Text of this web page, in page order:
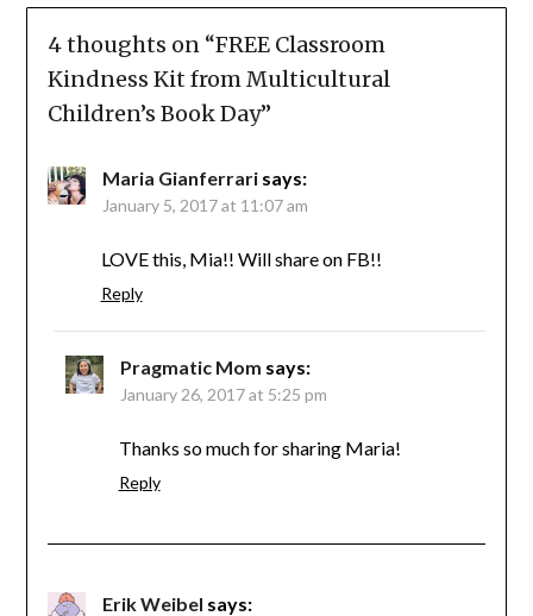
4 thoughts on “FREE Classroom
Kindness Kit from Multicultural
Children’s Book Day”
Maria Gianferrari says:
January 5, 2017 at 11:07 am
LOVE this, Mia!! Will share on FB!!
Reply
Pragmatic Mom says:
January 26, 2017 at 5:25 pm
Thanks so much for sharing Maria!
Reply
Erik Weibel says: